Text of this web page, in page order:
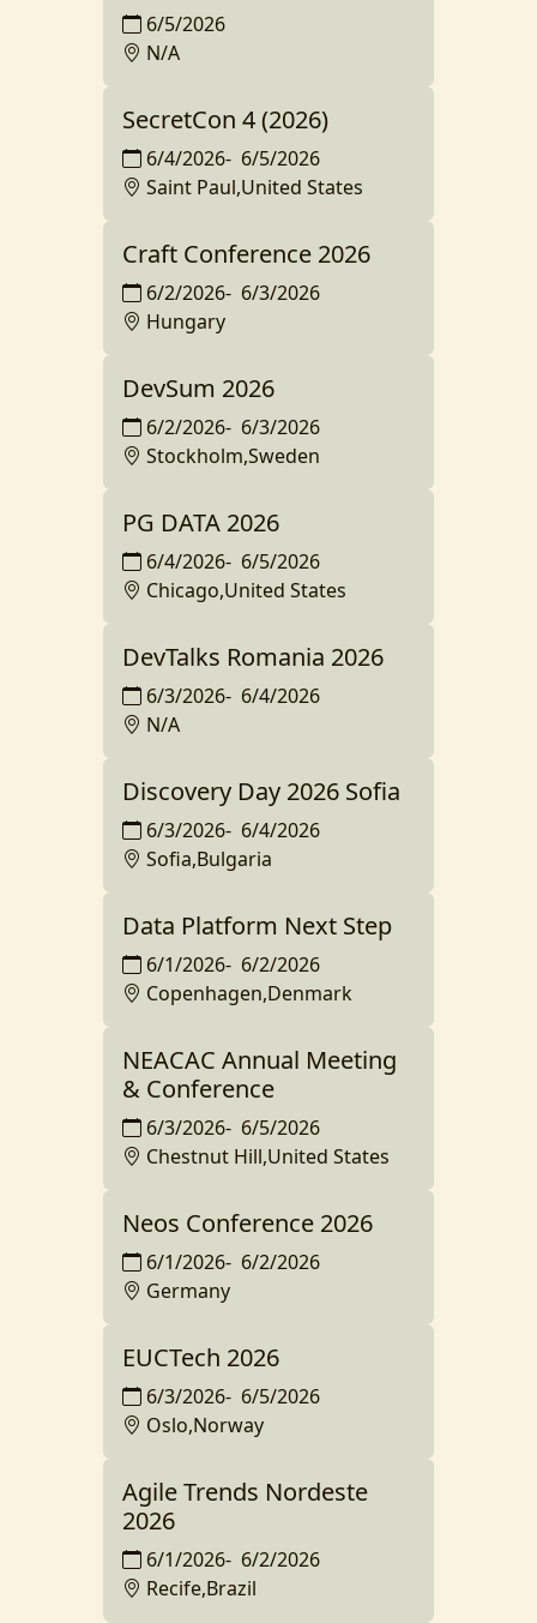
6/5/2026
N/A
SecretCon 4 (2026)
6/4/2026- 6/5/2026
Saint Paul,United States
Craft Conference 2026
6/2/2026- 6/3/2026
Hungary
DevSum 2026
6/2/2026- 6/3/2026
Stockholm,Sweden
PG DATA 2026
6/4/2026- 6/5/2026
Chicago,United States
DevTalks Romania 2026
6/3/2026- 6/4/2026
N/A
Discovery Day 2026 Sofia
6/3/2026- 6/4/2026
Sofia,Bulgaria
Data Platform Next Step
6/1/2026- 6/2/2026
Copenhagen,Denmark
NEACAC Annual Meeting
& Conference
6/3/2026- 6/5/2026
Chestnut Hill,United States
Neos Conference 2026
6/1/2026- 6/2/2026
Germany
EUCTech 2026
6/3/2026- 6/5/2026
Oslo,Norway
Agile Trends Nordeste
2026
6/1/2026- 6/2/2026
Recife,Brazil